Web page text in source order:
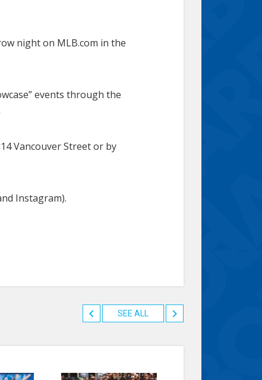
night on MLB.com in the
events through the
Vancouver Street or by
Instagram).
SEE ALL